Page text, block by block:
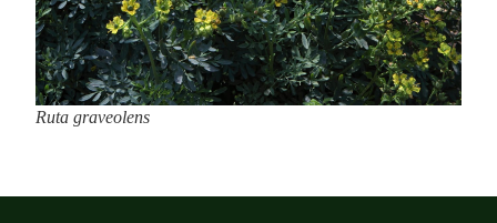
Ruta graveolens